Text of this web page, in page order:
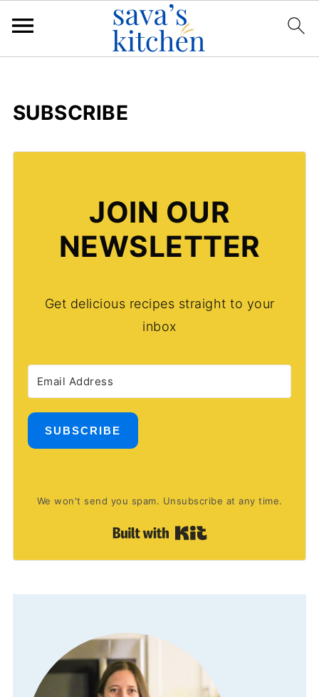
SUBSCRIBE
JOIN OUR
NEWSLETTER
Get delicious recipes straight to your
inbox
SUBSCRIBE
We won't send you spam. Unsubscribe at any time.
Built with Kit